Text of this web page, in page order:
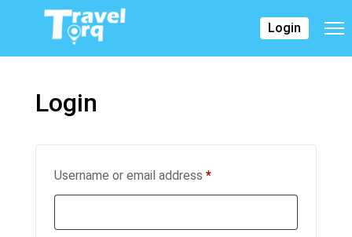
Login
Login
Username or email address *